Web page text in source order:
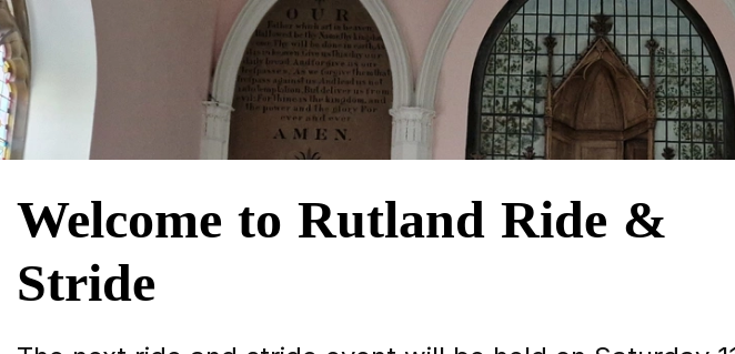
Welcome to Rutland Ride &
Stride